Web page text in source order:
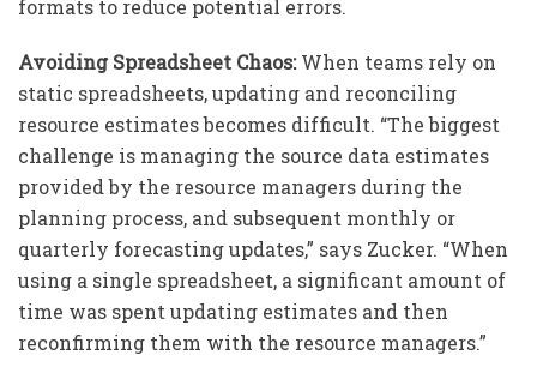
formats to reduce potential errors.
Avoiding Spreadsheet Chaos:When teams rely on
static spreadsheets, updating and reconciling
resource estimates becomes difficult. “The biggest
challenge is managing the source data estimates
provided by the resource managers during the
planning process, and subsequent monthly or
quarterly forecasting updates,” says Zucker. “When
using a single spreadsheet, a significant amount of
time was spent updating estimates and then
reconfirming them with the resource managers.”